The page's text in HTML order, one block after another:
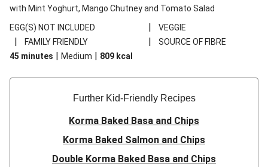
with Mint Yoghurt, Mango Chutney and Tomato Salad
EGG(S) NOT INCLUDED
| VEGGIE
| FAMILY FRIENDLY |
SOURCE OF FIBRE
45 minutes | Medium | 809 kcal
Further Kid-Friendly Recipes
Korma Baked Basa and Chips
Korma Baked Salmon and Chips
Double Korma Baked Basa and Chips